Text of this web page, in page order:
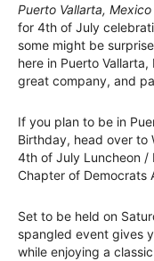
Puerto Vallarta, Mexico
for 4th of July
some might be
here in Puerto
great company, and
If you plan to be in
Birthday, head over to
4th of July Luncheon /
Chapter of Democrats
Set to be held on
spangled event gives
while enjoying a